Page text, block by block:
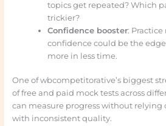
topics get repeated? Which
trickier?
Confidence booster: Practice
confidence could be the
more in less time.
One of wbcompetitorative’s biggest
of free and paid mock tests across
can measure progress without
with inconsistent quality.